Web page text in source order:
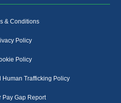
& Conditions
Policy
Policy
Human Trafficking Policy
Pay Gap Report